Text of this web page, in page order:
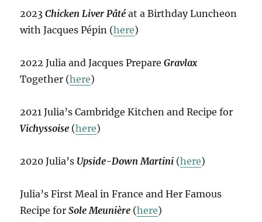
2023Chicken Liver Pâté at a Birthday Luncheon
with Jacques Pépin (here)
2022 Julia and Jacques PrepareGravlax
Together (here)
2021 Julia’s Cambridge Kitchen and Recipe for
Vichyssoise (here)
2020 Julia’s Upside-Down Martini (here)
Julia’s First Meal in France and Her Famous
Recipe forSole Meunière (here)